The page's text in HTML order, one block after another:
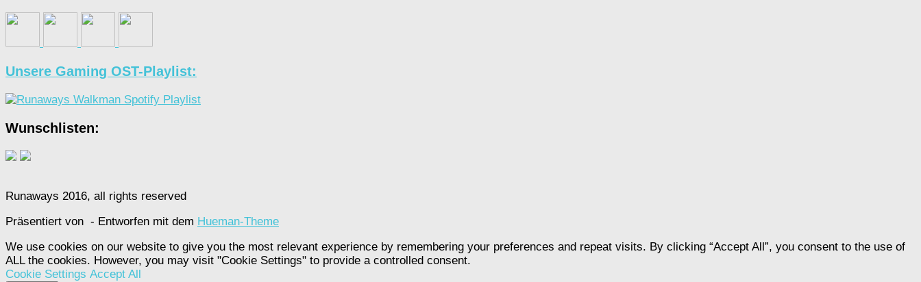
Unsere Gaming OST-Playlist:
Wunschlisten:
Runaways 2016, all rights reserved
Präsentiert von - Entworfen mit dem Hueman-Theme
We use cookies on our website to give you the most relevant experience by remembering your preferences and repeat visits. By clicking “Accept All”, you consent to the use of
ALL the cookies. However, you may visit "Cookie Settings" to provide a controlled consent.
Cookie Settings Accept All